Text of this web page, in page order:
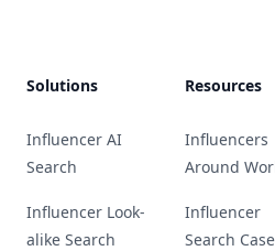
Solutions
Influencer AI
Search
Influencer Look-
alike Search
Resources
Influencers
Around
Influencer
Search